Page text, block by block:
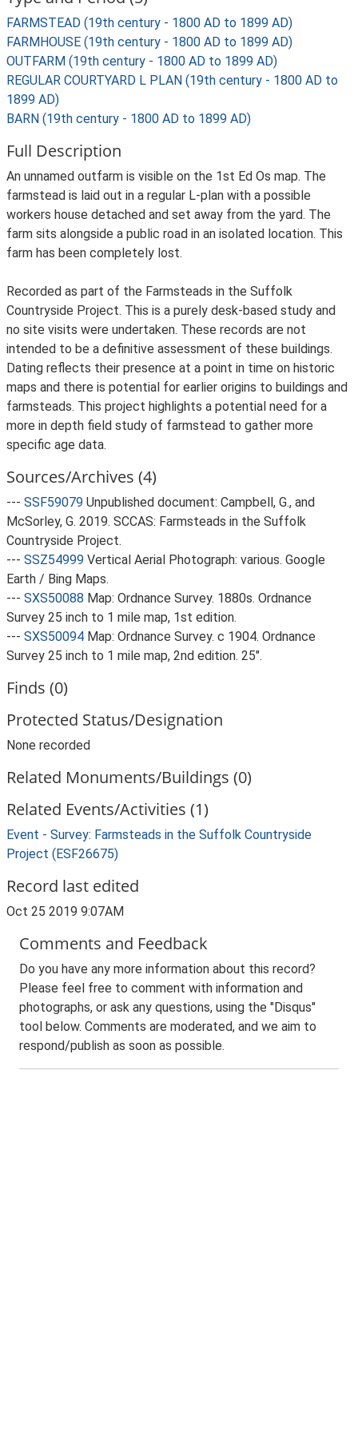
FARMSTEAD (19th century - 1800 AD to 1899 AD)
FARMHOUSE (19th century - 1800 AD to 1899 AD)
OUTFARM (19th century - 1800 AD to 1899 AD)
REGULAR COURTYARD L PLAN (19th century - 1800 AD to
1899 AD)
BARN (19th century - 1800 AD to 1899 AD)
Full Description
An unnamed outfarm is visible on the 1st Ed Os map. The
farmstead is laid out in a regular L-plan with a possible
workers house detached and set away from the yard. The
farm sits alongside a public road in an isolated location. This
farm has been completely lost.
Recorded as part of the Farmsteads in the Suffolk
Countryside Project. This is a purely desk-based study and
no site visits were undertaken. These records are not
intended to be a definitive assessment of these buildings.
Dating reflects their presence at a point in time on historic
maps and there is potential for earlier origins to buildings and
farmsteads. This project highlights a potential need for a
more in depth field study of farmstead to gather more
specific age data.
Sources/Archives (4)
--- SSF59079 Unpublished document: Campbell, G., and
McSorley, G. 2019. SCCAS: Farmsteads in the Suffolk
Countryside Project.
--- SSZ54999 Vertical Aerial Photograph: various. Google
Earth / Bing Maps.
--- SXS50088 Map: Ordnance Survey. 1880s. Ordnance
Survey 25 inch to 1 mile map, 1st edition.
--- SXS50094 Map: Ordnance Survey. c 1904. Ordnance
Survey 25 inch to 1 mile map, 2nd edition. 25".
Finds (0)
Protected Status/Designation
None recorded
Related Monuments/Buildings (0)
Related Events/Activities (1)
Event - Survey: Farmsteads in the Suffolk Countryside
Project (ESF26675)
Record last edited
Oct 25 2019 9:07AM
Comments and Feedback
Do you have any more information about this record?
Please feel free to comment with information and
photographs, or ask any questions, using the "Disqus"
tool below. Comments are moderated, and we aim to
respond/publish as soon as possible.